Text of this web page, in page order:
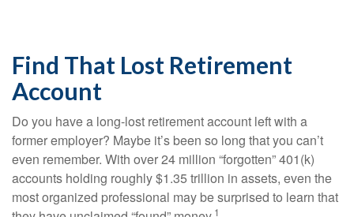
Find That Lost Retirement
Account
Do you have a long-lost retirement account left with a
former employer? Maybe it’s been so long that you can’t
even remember. With over 24 million “forgotten” 401(k)
accounts holding roughly $1.35 trillion in assets, even the
most organized professional may be surprised to learn that
1